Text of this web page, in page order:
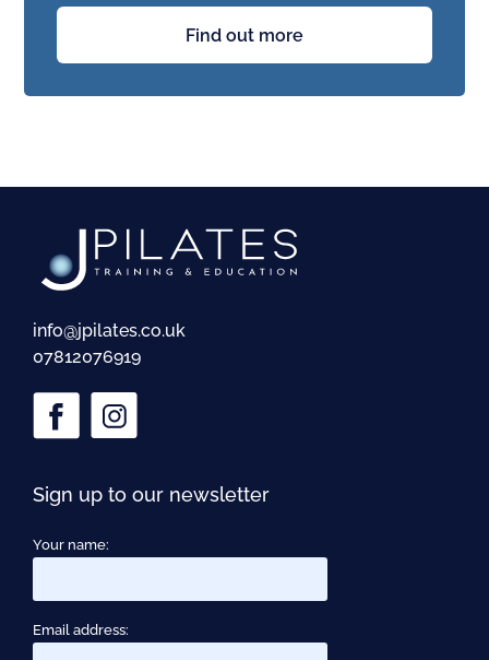
Find out more
info@jpilates.co.uk
07812076919
Sign up to our newsletter
Your name:
Email address: